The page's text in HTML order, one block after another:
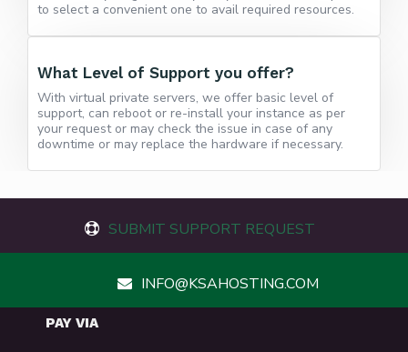
to select a convenient one to avail required resources.
What Level of Support you offer?
With virtual private servers, we offer basic level of
support, can reboot or re-install your instance as per
your request or may check the issue in case of any
downtime or may replace the hardware if necessary.
SUBMIT SUPPORT REQUEST
INFO@KSAHOSTING.COM
PAY VIA